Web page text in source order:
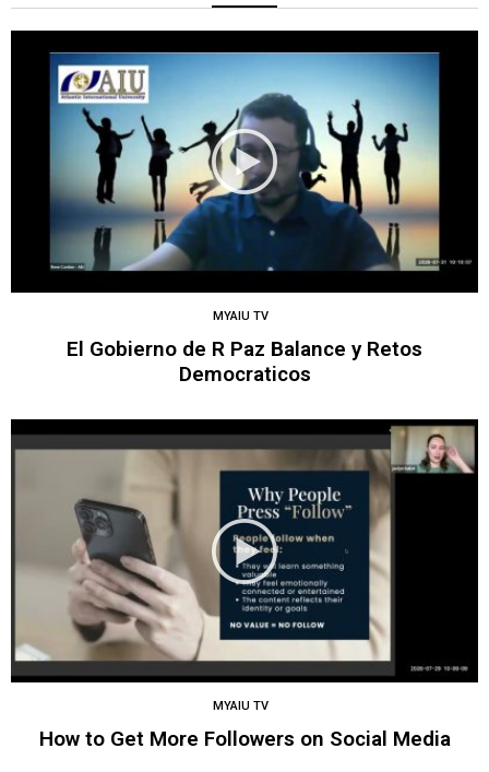
MYAIU TV
El Gobierno de R Paz Balance y Retos
Democraticos
MYAIU TV
How to Get More Followers on Social Media